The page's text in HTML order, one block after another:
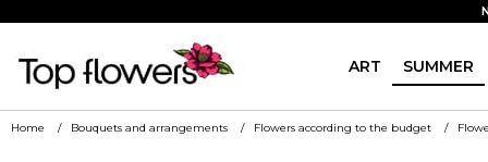
ART SUMMER
Home Bouquets and arrangements Flowers according to the budget